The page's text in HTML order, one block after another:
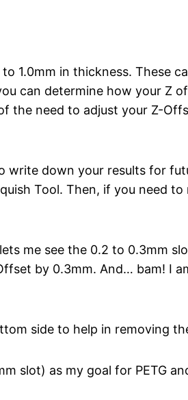
1.0mm in thickness.
can determine how your
the need to adjust your Z-
write down your results for
Tool. Then, if you need
me see the 0.2 to 0.3mm
by 0.3mm. And… bam! I
side to help in removing
slot) as my goal for PETG